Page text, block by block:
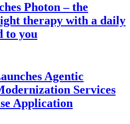
Photon – the
therapy with a daily
to you
Agentic
Services
Application